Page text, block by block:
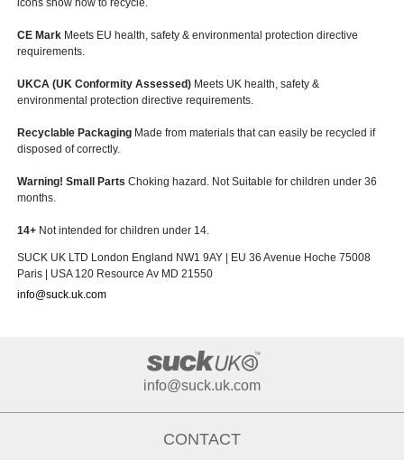
CE Mark Meets EU health, safety & environmental protection directive
requirements.
UKCA (UK Conformity Assessed) Meets UK health, safety &
environmental protection directive requirements.
Recyclable Packaging Made from materials that can easily be recycled if
disposed of correctly.
Warning! Small Parts Choking hazard. Not Suitable for children under 36
months.
14+ Not intended for children under 14.
SUCK UK LTD London England NW1 9AY | EU 36 Avenue Hoche 75008
Paris | USA 120 Resource Av MD 21550
info@suck.uk.com
info@suck.uk.com
CONTACT